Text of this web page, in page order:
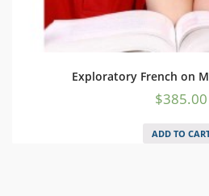
Exploratory French on
$385.00
ADD TO